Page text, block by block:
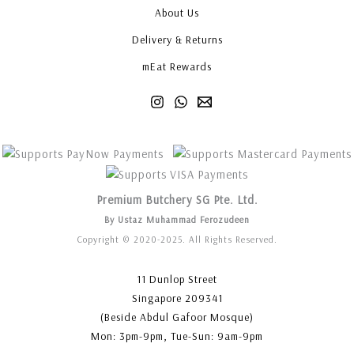
About Us
Delivery & Returns
mEat Rewards
Premium Butchery SG Pte. Ltd.
By Ustaz Muhammad Ferozudeen
Copyright © 2020-2025. All Rights Reserved.
11 Dunlop Street
Singapore 209341
(Beside Abdul Gafoor Mosque)
Mon: 3pm-9pm, Tue-Sun: 9am-9pm